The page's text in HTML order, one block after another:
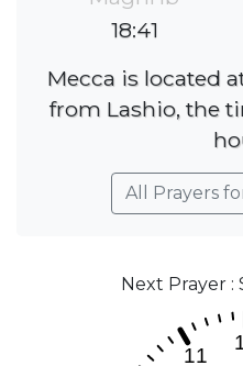
18:41
Mecca is located
from Lashio, the
All Prayers
Next Prayer :